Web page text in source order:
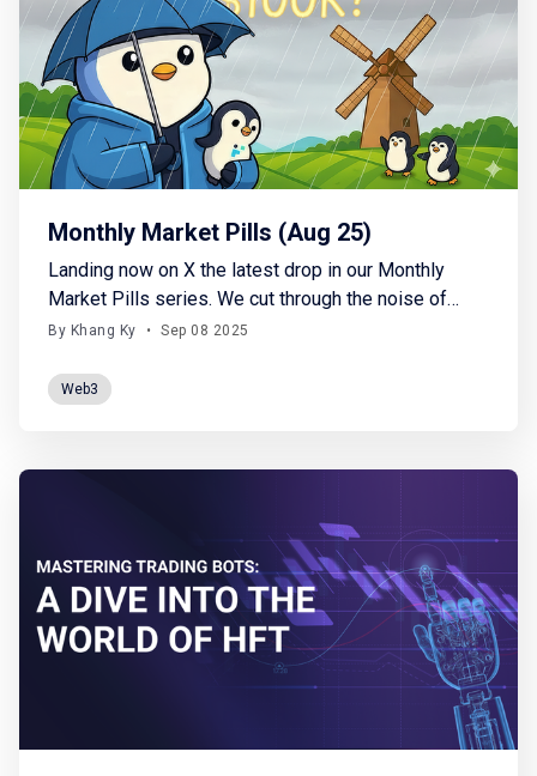
Monthly Market Pills (Aug 25)
Landing now on X the latest drop in our Monthly
Market Pills series. We cut through the noise of
August (from shaky macro signals to crypto’s
for the road ahead. Macro. Crypto. Future scenarios.
By Khang Ky • Sep 08 2025
Web3